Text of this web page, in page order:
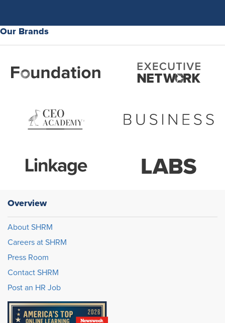
Our Brands
Overview
About SHRM
Careers at SHRM
Press Room
Contact SHRM
Post an HR Job